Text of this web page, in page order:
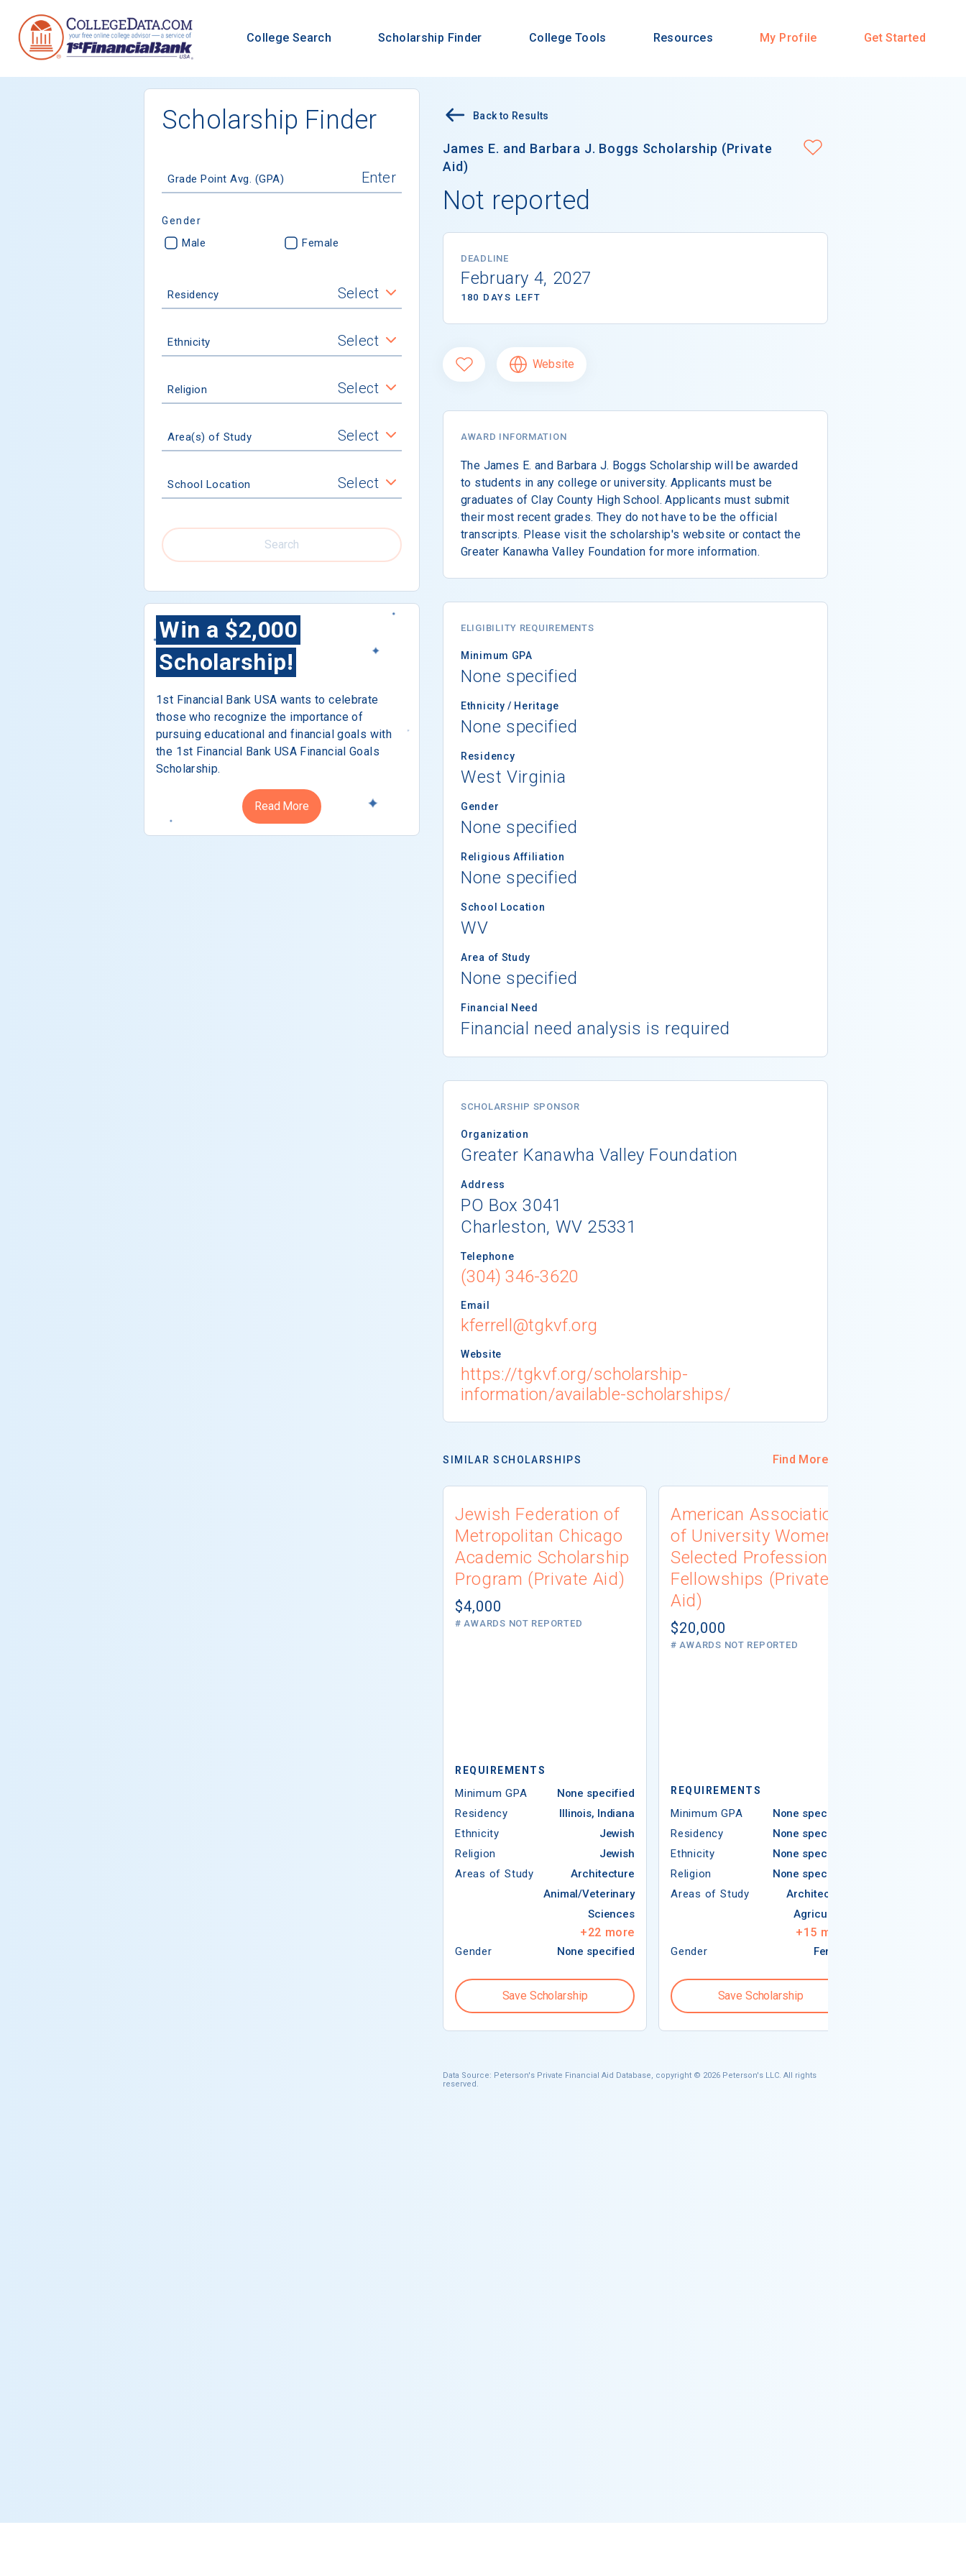
College Search Scholarship Finder College Tools Resources My Profile Get Started
Scholarship Finder
Grade Point Avg. (GPA)
Gender
Male Female
Residency Select
Ethnicity Select
Religion Select
Area(s) of Study Select
School Location Select
Search
Win a $2,000
Scholarship!
1st Financial Bank USA wants to celebrate
those who recognize the importance of
pursuing educational and financial goals with
the 1st Financial Bank USA Financial Goals
Scholarship.
Read More
Back to Results
James E. and Barbara J. Boggs Scholarship (Private
Aid)
Not reported
DEADLINE
February 4, 2027
180 DAYS LEFT
Website
AWARD INFORMATION
The James E. and Barbara J. Boggs Scholarship will be awarded
to students in any college or university. Applicants must be
graduates of Clay County High School. Applicants must submit
their most recent grades. They do not have to be the official
transcripts. Please visit the scholarship's website or contact the
Greater Kanawha Valley Foundation for more information.
ELIGIBILITY REQUIREMENTS
Minimum GPA
None specified
Ethnicity / Heritage
None specified
Residency
West Virginia
Gender
None specified
Religious Affiliation
None specified
School Location
WV
Area of Study
None specified
Financial Need
Financial need analysis is required
SCHOLARSHIP SPONSOR
Organization
Greater Kanawha Valley Foundation
Address
PO Box 3041
Charleston, WV 25331
Telephone
(304) 346-3620
Email
kferrell@tgkvf.org
Website
https://tgkvf.org/scholarship-
information/available-scholarships/
SIMILAR SCHOLARSHIPS Find More
Jewish Federation of
Metropolitan Chicago
Academic Scholarship
Program (Private Aid)
$4,000
# AWARDS NOT REPORTED
REQUIREMENTS
Minimum GPA
None specified
Residency
Illinois, Indiana
Ethnicity
Jewish
Religion
Jewish
Areas of Study
Architecture
Animal/Veterinary
Sciences
+22 more
Gender None specified
Save Scholarship
American Association
of University Women
Selected Professions
Fellowships (Private
Aid)
$20,000
# AWARDS NOT REPORTED
REQUIREMENTS
Minimum GPA
None specified
Residency
None specified
Ethnicity
None specified
Religion
None specified
Areas of Study
Architecture
Agriculture
+15 more
Gender Female
Save Scholarship
Data Source: Peterson's Private Financial Aid Database, copyright © 2026 Peterson's LLC. All rights
reserved.